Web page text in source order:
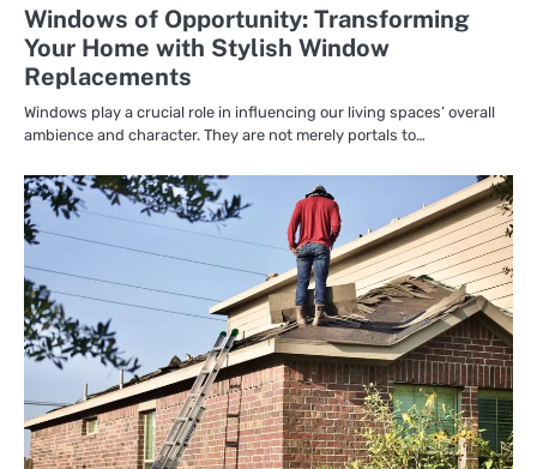
Windows of Opportunity: Transforming
Your Home with Stylish Window
Replacements
Windows play a crucial role in influencing our living spaces’ overall
ambience and character. They are not merely portals to…